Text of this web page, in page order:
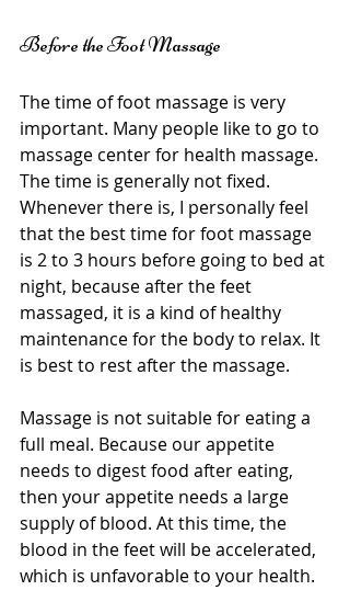
Before the Foot Massage
The time of foot massage is very
important. Many people like to go to
massage center for health massage.
The time is generally not fixed.
Whenever there is, I personally feel
that the best time for foot massage
is 2 to 3 hours before going to bed at
night, because after the feet
massaged, it is a kind of healthy
maintenance for the body to relax. It
is best to rest after the massage.
Massage is not suitable for eating a
full meal. Because our appetite
needs to digest food after eating,
then your appetite needs a large
supply of blood. At this time, the
blood in the feet will be accelerated,
which is unfavorable to your health.